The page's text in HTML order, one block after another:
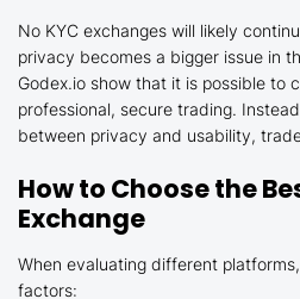
No KYC exchanges will likely
privacy becomes a bigger issue in
Godex.io show that it is possible to
professional, secure trading.
between privacy and usability,
How to Choose the
Exchange
When evaluating different
factors: